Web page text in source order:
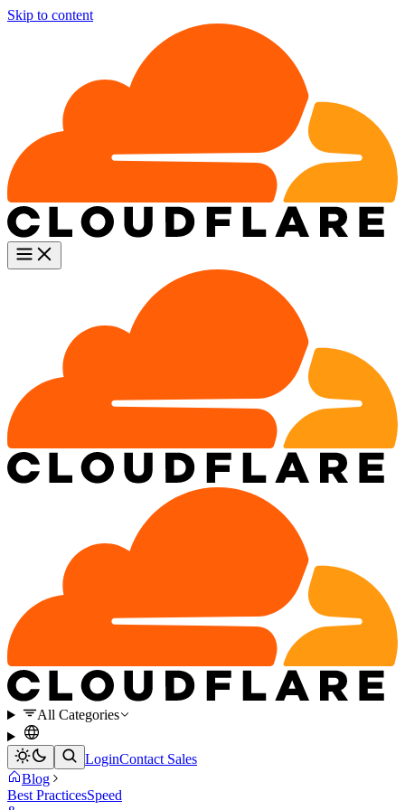
Skip to content
All Categories
LoginContact Sales
Blog
Best PracticesSpeed